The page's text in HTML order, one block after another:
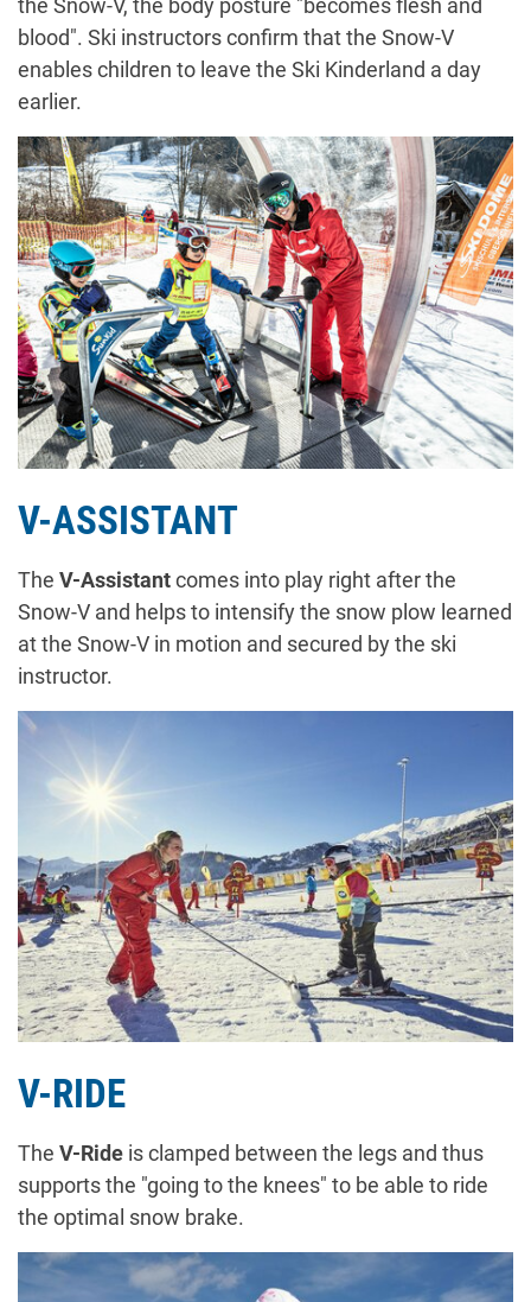
the Snow-V, the body posture "becomes flesh and
blood". Ski instructors confirm that the Snow-V
enables children to leave the Ski Kinderland a day
earlier.
V-ASSISTANT
The V-Assistantcomes into play right after the
Snow-V and helps to intensify the snow plow learned
at the Snow-V in motion and secured by the ski
instructor.
V-RIDE
The V-Ride is clamped between the legs and thus
supports the "going to the knees" to be able to ride
the optimal snow brake.